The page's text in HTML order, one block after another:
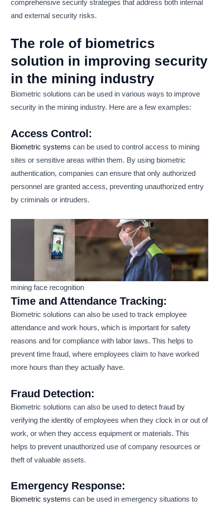
comprehensive security strategies that address both internal
and external security risks.
The role of biometrics
solution in improving security
in the mining industry
Biometric solutions can be used in various ways to improve
security in the mining industry. Here are a few examples:
Access Control:
Biometric systemscan be used to control access to mining
sites or sensitive areas within them. By using biometric
authentication, companies can ensure that only authorized
personnel are granted access, preventing unauthorized entry
by criminals or intruders.
mining face recognition
Time and Attendance Tracking:
Biometric solutions can also be used to track employee
attendance and work hours, which is important for safety
reasons and for compliance with labor laws. This helps to
prevent time fraud, where employees claim to have worked
more hours than they actually have.
Fraud Detection:
Biometric solutions can also be used to detect fraud by
verifying the identity of employees when they clock in or out of
work, or when they access equipment or materials. This
helps to prevent unauthorized use of company resources or
theft of valuable assets.
Emergency Response:
Biometric systems can be used in emergency situations to